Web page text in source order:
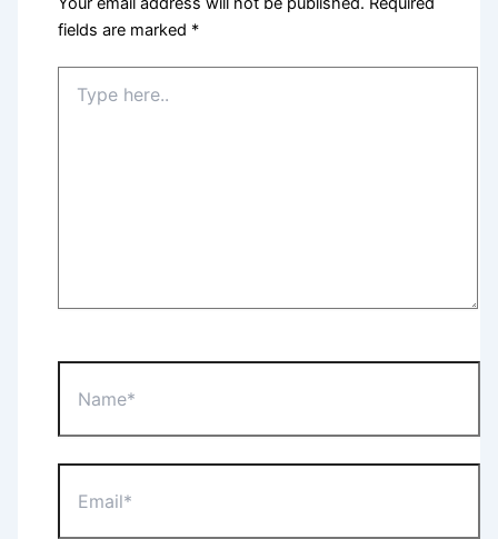
fields are marked *
here..